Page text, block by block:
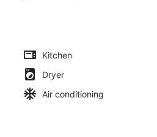
Kitchen
Dryer
Air conditioning